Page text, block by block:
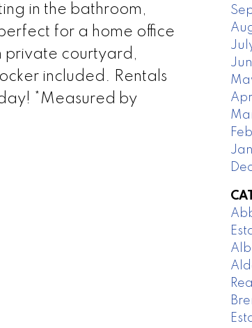
in the bathroom,
for a home office
private courtyard,
included. Rentals
*Measured by